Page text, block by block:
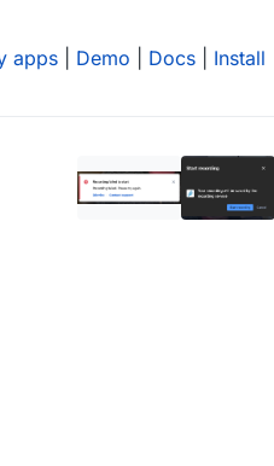
apps Demo Docs Install